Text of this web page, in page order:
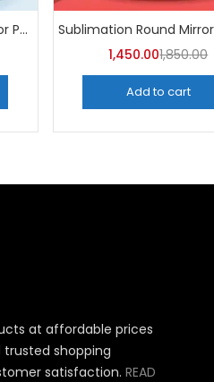
Sublimation Red Heart Mirror Photo Frame (Pack of 5) -A4Skart
1,450.001,850.00
Add to cart
at affordable prices
shopping
satisfaction. READ